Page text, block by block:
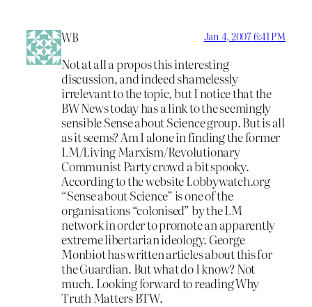
WB Jan 4, 2007 6:41 PM
Not at all a propos this interesting
discussion, and indeed shamelessly
irrelevant to the topic, but I notice that the
BW News today has a link to the seemingly
sensible Sense about Science group. But is all
as it seems? Am I alone in finding the former
LM/Living Marxism/Revolutionary
Communist Party crowd a bit spooky.
According to the website Lobbywatch.org
“Sense about Science” is one of the
organisations “colonised” by the LM
network in order to promote an apparently
extreme libertarian ideology. George
Monbiot has written articles about this for
the Guardian. But what do I know? Not
much. Looking forward to reading Why
Truth Matters BTW.